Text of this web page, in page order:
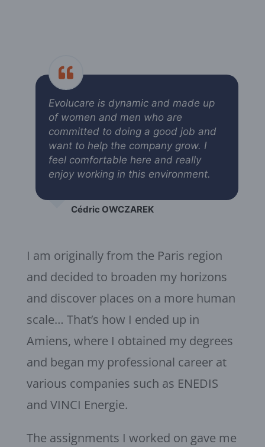
Evolucare is dynamic and made up
of women and men who are
committed to doing a good job and
want to help the company grow. I
feel comfortable here and really
enjoy working in this environment.
Cédric OWCZAREK
I am originally from the Paris region
and decided to broaden my horizons
and discover places on a more human
scale… That’s how I ended up in
Amiens, where I obtained my degrees
and began my professional career at
various companies such as ENEDIS
and VINCI Energie.
The assignments I worked on gave me